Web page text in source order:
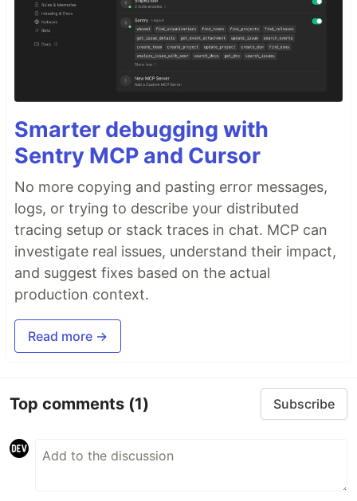
Smarter debugging with
Sentry MCP and Cursor
No more copying and pasting error messages,
logs, or trying to describe your distributed
tracing setup or stack traces in chat. MCP can
investigate real issues, understand their impact,
and suggest fixes based on the actual
production context.
Read more →
Top comments (1) Subscribe